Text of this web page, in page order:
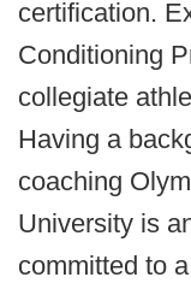
certification.
Conditioning
collegiate
Having a
coaching
University is
committed to